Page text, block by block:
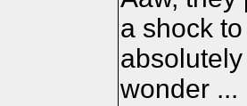
a shock
wonder ...